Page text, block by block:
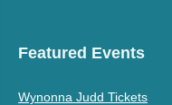
Featured Events
Wynonna Judd Tickets